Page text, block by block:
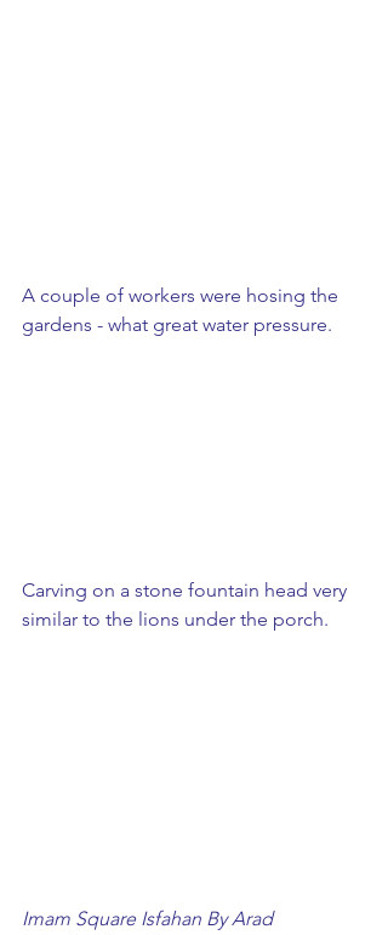
A couple of workers were hosing the
gardens - what great water pressure.
Carving on a stone fountain head very
similar to the lions under the porch.
Imam Square Isfahan By Arad